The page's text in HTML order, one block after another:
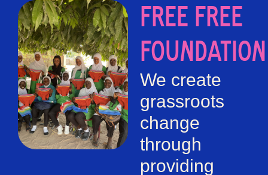
FREE FREE
FOUNDATION
We create
grassroots
change
through
providing